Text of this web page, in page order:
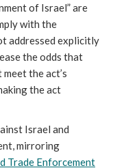
of Israel” are
with the
addressed explicitly
the odds that
the act’s
the act
Israel and
mirroring
Trade Enforcement